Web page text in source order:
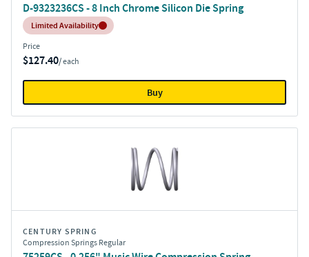
D-9323236CS - 8 Inch Chrome Silicon Die Spring
Inventory:
Limited Availability
Price
$127.40/ each
Buy
CENTURY SPRING
Compression Springs Regular